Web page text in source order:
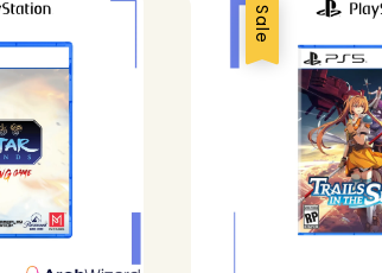
Sale